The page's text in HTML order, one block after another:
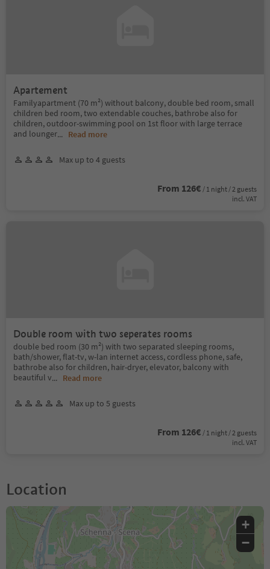
Apartement
Familyapartment (70 m²) without balcony, double bed room, small
children bed room, two extendable couches, bathrobe also for
children, outdoor-swimming pool on 1st floor with large terrace
and lounger... Read more
Max up to 4 guests
From 126€ / 1 night / 2 guests
incl. VAT
Double room with two seperates rooms
double bed room (30 m²) with two separated sleeping rooms,
bath/shower, flat-tv, w-lan internet access, cordless phone, safe,
bathrobe also for children, hair-dryer, elevator, balcony with
beautiful v... Read more
Max up to 5 guests
From 126€ / 1 night / 2 guests
incl. VAT
Location
+
−